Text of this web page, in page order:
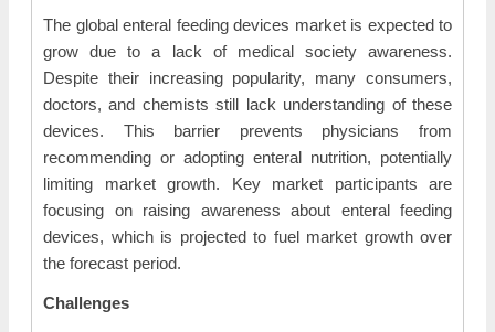
The global enteral feeding devices market is expected to
grow due to a lack of medical society awareness.
Despite their increasing popularity, many consumers,
doctors, and chemists still lack understanding of these
devices. This barrier prevents physicians from
recommending or adopting enteral nutrition, potentially
limiting market growth. Key market participants are
focusing on raising awareness about enteral feeding
devices, which is projected to fuel market growth over
the forecast period.
Challenges